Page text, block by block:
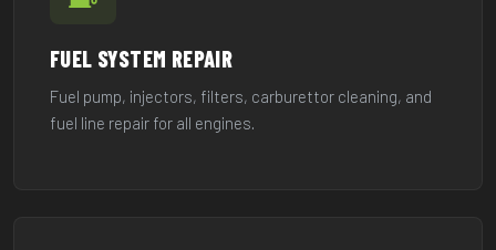
FUEL SYSTEM REPAIR
Fuel pump, injectors, filters, carburettor cleaning, and
fuel line repair for all engines.